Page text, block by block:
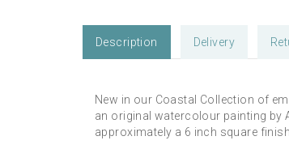
Description Delivery
New in our Coastal Collection of
an original watercolour painting by
approximately a 6 inch square